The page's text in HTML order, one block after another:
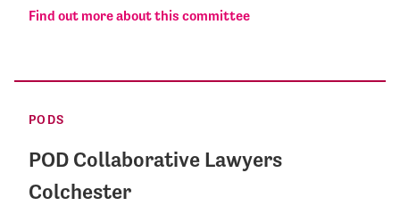
Find out more about this committee
PODS
POD Collaborative Lawyers
Colchester